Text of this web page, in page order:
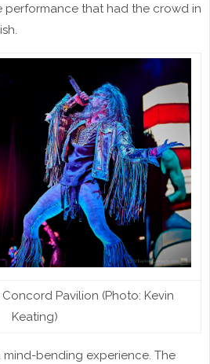
performance that had the crowd in
Pavilion (Photo: Kevin
Keating)
mind-bending experience. The